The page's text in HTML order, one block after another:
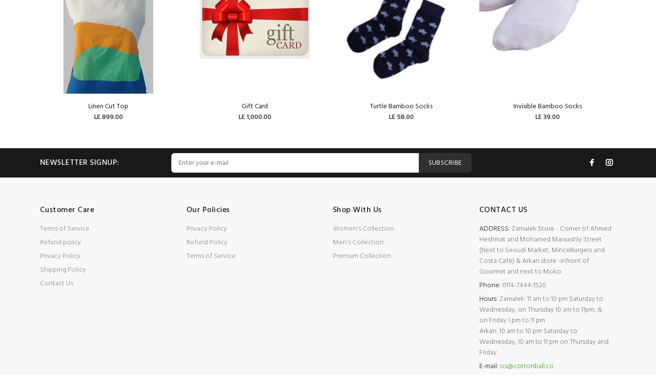
Linen Cut Top
LE 899.00
Gift Card
LE 1,000.00
Turtle Bamboo Socks
LE 58.00
Invisible Bamboo Socks
LE 39.00
NEWSLETTER SIGNUP: SUBSCRIBE
Customer Care
Terms of Service
Refund policy
Privacy Policy
Shipping Policy
Contact Us
Our Policies
Privacy Policy
Refund Policy
Terms of Service
Shop With Us
Women's Collection
Men's Collection
Premium Collection
CONTACT US
ADDRESS: Zamalek Store - Corner of Ahmed
Heshmat and Mohamed Maraashly Street
(Next to Seoudi Market, MinceBurgers and
Costa Cafe) & Arkan store -infront of
Gourmet and next to Moko
Phone: 0114-7444-1520
Hours: Zamalek: 11 am to 10 pm Saturday to
Wednesday, on Thursday 10 am to 11pm, &
on Friday 1 pm to 11 pm
Arkan: 10 am to 10 pm Saturday to
Wednesday, 10 am to 11 pm on Thursday and
Friday
E-mail: os@cottonball.co